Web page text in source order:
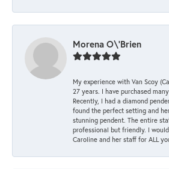
Morena O\'Brien
My experience with Van Scoy
27 years. I have purchased
Recently, I had a diamond
found the perfect setting and
stunning pendent. The entire
professional but friendly. I
Caroline and her staff for ALL